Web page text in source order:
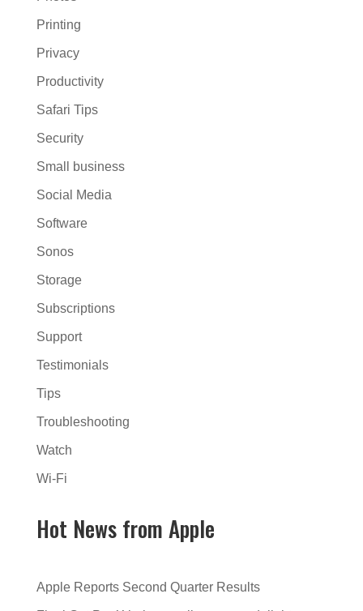
Printing
Privacy
Productivity
Safari Tips
Security
Small business
Social Media
Software
Sonos
Storage
Subscriptions
Support
Testimonials
Tips
Troubleshooting
Watch
Wi-Fi
Hot News from Apple
Apple Reports Second Quarter Results